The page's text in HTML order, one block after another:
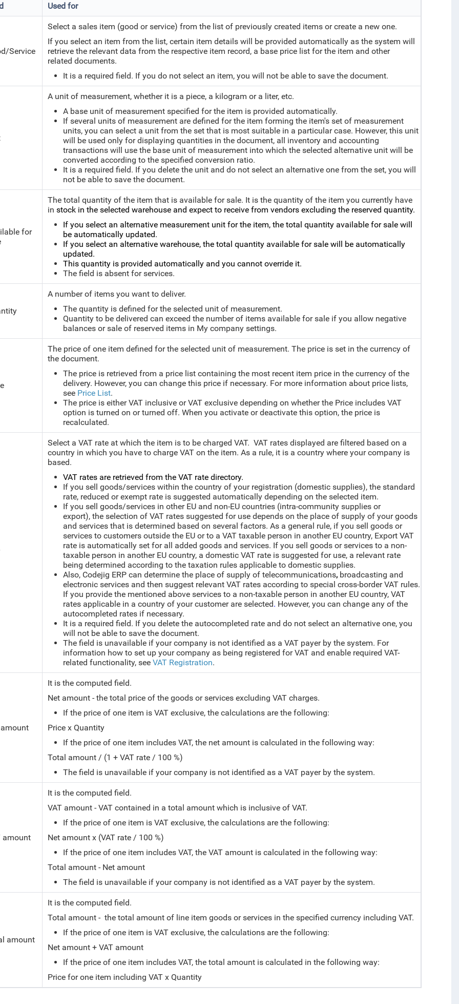
Used for
Service
Select a sales item (good or service) from the list of previously created items or create a new one.
If you select an item from the list, certain item details will be provided automatically as the system will
retrieve the relevant data from the respective item record, a base price list for the item and other
related documents.
It is a required field. If you do not select an item, you will not be able to save the document.
A unit of measurement, whether it is a piece, a kilogram or a liter, etc.
A base unit of measurement specified for the item is provided automatically.
If several units of measurement are defined for the item forming the item's set of measurement
units, you can select a unit from the set that is most suitable in a particular case. However, this unit
will be used only for displaying quantities in the document, all inventory and accounting
transactions will use the base unit of measurement into which the selected alternative unit will be
converted according to the specified conversion ratio.
It is a required field. If you delete the unit and do not select an alternative one from the set, you will
not be able to save the document.
for
The total quantity of the item that is available for sale. It is the quantity of the item you currently have
in stock in the selected warehouse and expect to receive from vendors excluding the reserved quantity.
If you select an alternative measurement unit for the item, the total quantity available for sale will
be automatically updated.
If you select an alternative warehouse, the total quantity available for sale will be automatically
updated.
This quantity is provided automatically and you cannot override it.
The field is absent for services.
A number of items you want to deliver.
The quantity is defined for the selected unit of measurement.
Quantity to be delivered can exceed the number of items available for sale if you allow negative
balances or sale of reserved items in My company settings.
The price of one item defined for the selected unit of measurement. The price is set in the currency of
the document.
The price is retrieved from a price list containing the most recent item price in the currency of the
delivery. However, you can change this price if necessary. For more information about price lists,
see Price List.
The price is either VAT inclusive or VAT exclusive depending on whether the Price includes VAT
option is turned on or turned off. When you activate or deactivate this option, the price is
recalculated.
Select a VAT rate at which the item is to be charged VAT. VAT rates displayed are filtered based on a
country in which you have to charge VAT on the item. As a rule, it is a country where your company is
based.
VAT rates are retrieved from the VAT rate directory.
If you sell goods/services within the country of your registration (domestic supplies), the standard
rate, reduced or exempt rate is suggested automatically depending on the selected item.
If you sell goods/services in other EU and non-EU countries (intra-community supplies or
export), the selection of VAT rates suggested for use depends on the place of supply of your goods
and services that is determined based on several factors. As a general rule, if you sell goods or
services to customers outside the EU or to a VAT taxable person in another EU country, Export VAT
rate is automatically set for all added goods and services. If you sell goods or services to a non-
taxable person in another EU country, a domestic VAT rate is suggested for use, a relevant rate
being determined according to the taxation rules applicable to domestic supplies.
Also, Codejig ERP can determine the place of supply of telecommunications,broadcasting and
electronic services and then suggest relevant VAT rates according to special cross-border VAT rules.
If you provide the mentioned above services to a non-taxable person in another EU country, VAT
rates applicable in a country of your customer are selected. However, you can change any of the
autocompleted rates if necessary.
It is a required field. If you delete the autocompleted rate and do not select an alternative one, you
will not be able to save the document.
The field is unavailable if your company is not identified as a VAT payer by the system. For
information how to set up your company as being registered for VAT and enable required VAT-
related functionality, see VAT Registration.
It is the computed field.
Net amount - the total price of the goods or services excluding VAT charges.
If the price of one item is VAT exclusive, the calculations are the following:
Price x Quantity
If the price of one item includes VAT, the net amount is calculated in the following way:
Total amount / (1 + VAT rate / 100 %)
The field is unavailable if your company is not identified as a VAT payer by the system.
amount
It is the computed field.
VAT amount - VAT contained in a total amount which is inclusive of VAT.
If the price of one item is VAT exclusive, the calculations are the following:
Net amount x (VAT rate / 100 %)
If the price of one item includes VAT, the VAT amount is calculated in the following way:
Total amount - Net amount
The field is unavailable if your company is not identified as a VAT payer by the system.
amount
It is the computed field.
Total amount - the total amount of line item goods or services in the specified currency including VAT.
If the price of one item is VAT exclusive, the calculations are the following:
Net amount + VAT amount
If the price of one item includes VAT, the total amount is calculated in the following way:
Price for one item including VAT x Quantity